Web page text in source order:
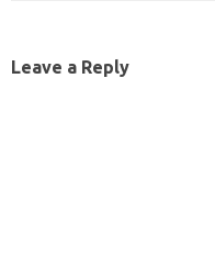
Leave a Reply